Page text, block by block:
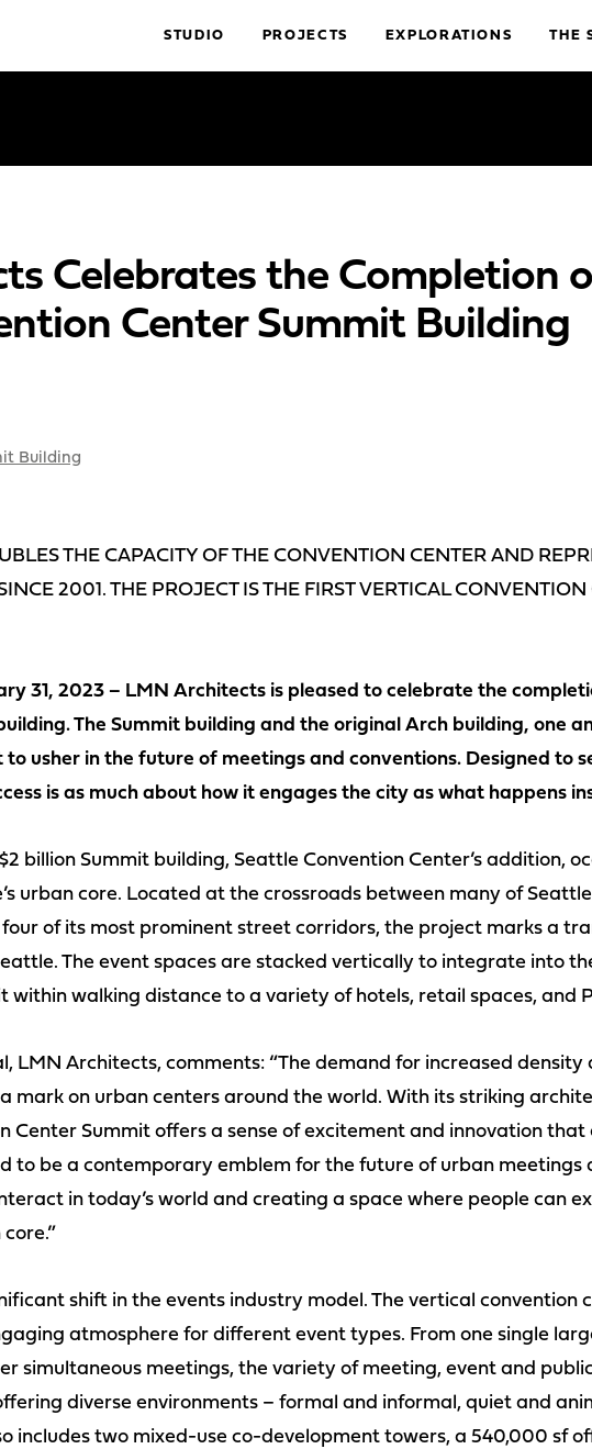
STUDIO PROJECTS EXPLORATIONS THE
Celebrates the Completion
Center Summit Building
Building
THE CAPACITY OF THE CONVENTION CENTER AND
2001. THE PROJECT IS THE FIRST VERTICAL
31, 2023 – LMN Architects is pleased to celebrate the
The Summit building and the original Arch building, one
usher in the future of meetings and conventions. Designed to
is as much about how it engages the city as what happens
billion Summit building, Seattle Convention Center’s addition,
urban core. Located at the crossroads between many of
of its most prominent street corridors, the project marks a
The event spaces are stacked vertically to integrate into
within walking distance to a variety of hotels, retail spaces, and
LMN Architects, comments: “The demand for increased density
mark on urban centers around the world. With its striking
Center Summit offers a sense of excitement and innovation that
to be a contemporary emblem for the future of urban meetings
in today’s world and creating a space where people can
shift in the events industry model. The vertical convention
atmosphere for different event types. From one single
simultaneous meetings, the variety of meeting, event and
diverse environments – formal and informal, quiet and
includes two mixed-use co-development towers, a 540,000 sf